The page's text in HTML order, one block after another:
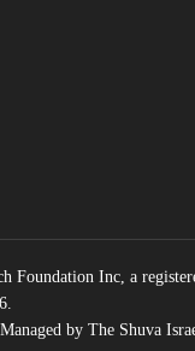
Foundation Inc, a
by The Shuva